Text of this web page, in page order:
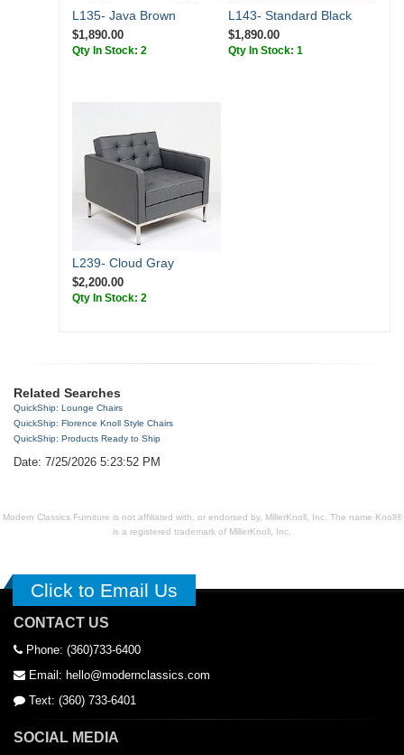
L135- Java Brown
$1,890.00
Qty In Stock: 2
L143- Standard Black
$1,890.00
Qty In Stock: 1
L239- Cloud Gray
$2,200.00
Qty In Stock: 2
Related Searches
QuickShip: Lounge Chairs
QuickShip: Florence Knoll Style Chairs
QuickShip: Products Ready to Ship
Date: 7/25/2026 5:23:52 PM
Modern Classics Furniture is not affiliated with, or endorsed by, MillerKnoll, Inc. The name Knoll®
is a registered trademark of MillerKnoll, Inc.
Click to Email Us
CONTACT US
Phone: (360)733-6400
Email: hello@modernclassics.com
Text: (360) 733-6401
SOCIAL MEDIA